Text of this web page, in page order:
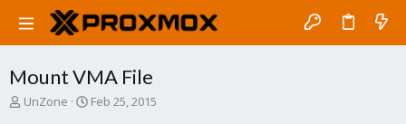
Mount VMA File
TUnZone
S
Feb 25, 2015